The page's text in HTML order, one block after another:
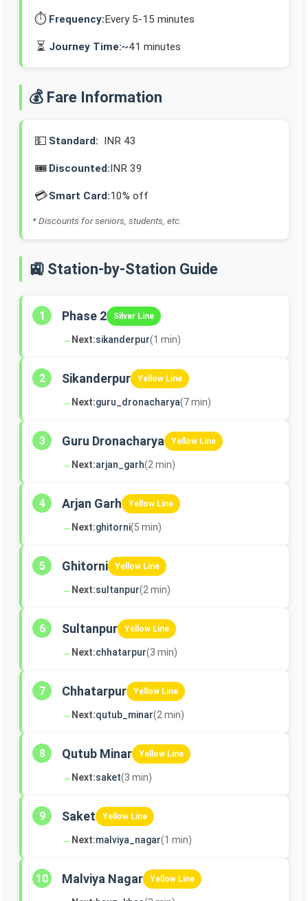
⏱️ Frequency:Every 5-15 minutes
⏳ Journey Time:~41 minutes
💰 Fare Information
💵 Standard: INR 43
🎟️ Discounted:INR 39
💳Smart Card:10% off
* Discounts for seniors, students, etc.
🚉 Station-by-Station Guide
1 Phase 2 Silver Line
→ Next:sikanderpur(1 min)
2 Sikanderpur Yellow Line
→ Next:guru_dronacharya(7 min)
3 Guru Dronacharya Yellow Line
→ Next:arjan_garh(2 min)
4 Arjan Garh Yellow Line
→ Next:ghitorni(5 min)
5 Ghitorni Yellow Line
→ Next:sultanpur(2 min)
6 Sultanpur Yellow Line
→ Next:chhatarpur(3 min)
7 Chhatarpur Yellow Line
→ Next:qutub_minar(2 min)
8 Qutub Minar Yellow Line
→ Next:saket(3 min)
9 Saket Yellow Line
→ Next:malviya_nagar(1 min)
10 Malviya Nagar Yellow Line